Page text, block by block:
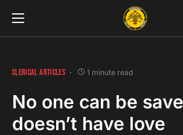
CLERICAL ARTICLES 1 minute read
No one can be
doesn’t have love